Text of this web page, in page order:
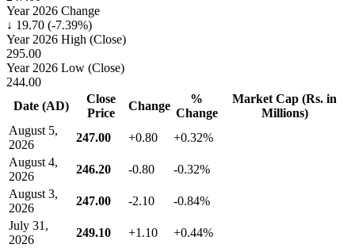
Year 2026 Change
↓ 19.70 (-7.39%)
Year 2026 High (Close)
295.00
Year 2026 Low (Close)
244.00
Date (AD)
Close
Price
Change
%
Change
Market Cap (Rs. in
Millions)
August 5,
2026
247.00 +0.80
+0.32%
August 4,
2026
246.20 -0.80
-0.32%
August 3,
2026
247.00 -2.10
-0.84%
July 31,
2026
249.10 +1.10
+0.44%